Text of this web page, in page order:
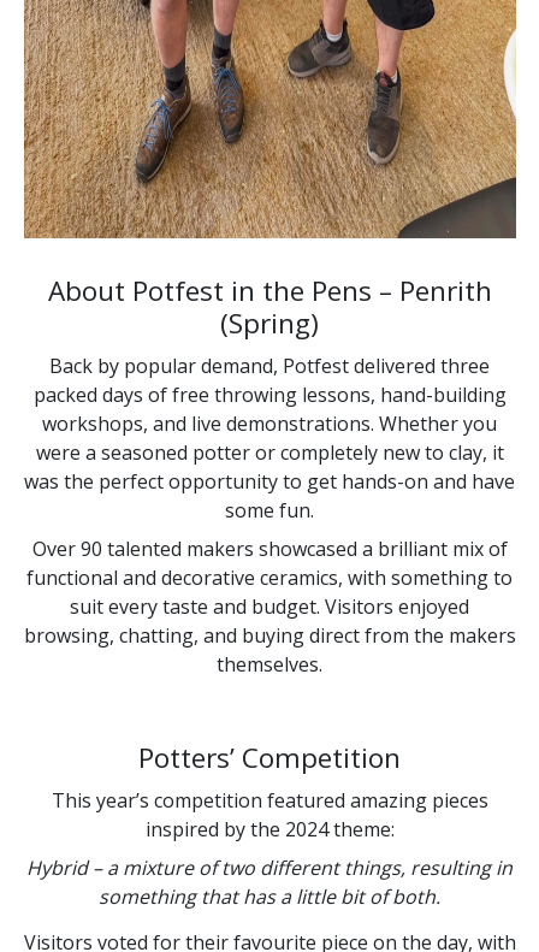
About Potfest in the Pens – Penrith
(Spring)
Back by popular demand, Potfest delivered three
packed days of free throwing lessons, hand-building
workshops, and live demonstrations. Whether you
were a seasoned potter or completely new to clay, it
was the perfect opportunity to get hands-on and have
some fun.
Over 90 talented makers showcased a brilliant mix of
functional and decorative ceramics, with something to
suit every taste and budget. Visitors enjoyed
browsing, chatting, and buying direct from the makers
themselves.
Potters’ Competition
This year’s competition featured amazing pieces
inspired by the 2024 theme:
Hybrid – a mixture of two different things, resulting in
something that has a little bit of both.
Visitors voted for their favourite piece on the day, with